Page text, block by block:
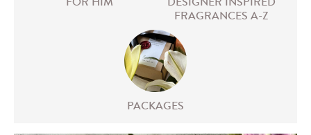
FRAGRANCES A-Z
PACKAGES